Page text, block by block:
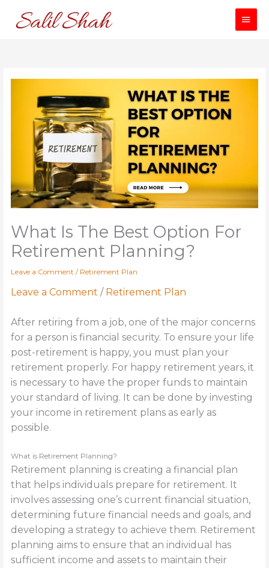
content
Main
What Is The Best Option For
Retirement Planning?
Leave a Comment / Retirement Plan
Leave a Comment / Retirement Plan
After retiring from a job, one of the major concerns
for a person is financial security. To ensure your life
post-retirement is happy, you must plan your
retirement properly. For happy retirement years, it
is necessary to have the proper funds to maintain
your standard of living. It can be done by investing
your income in retirement plans as early as
possible.
What is Retirement Planning?
Retirement planning is creating a financial plan
that helps individuals prepare for retirement. It
involves assessing one’s current financial situation,
determining future financial needs and goals, and
developing a strategy to achieve them. Retirement
planning aims to ensure that an individual has
sufficient income and assets to maintain their